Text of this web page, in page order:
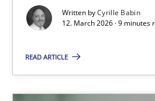
Written byCyrille Babin
12. March 2026 · 9 minutes
READ ARTICLE
A Maturity Path for Trustworthy
Cyrille Babin